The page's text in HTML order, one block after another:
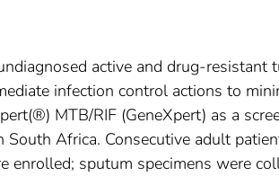
active and drug-resistant
infection control actions to
MTB/RIF (GeneXpert) as a
Africa. Consecutive adult
sputum specimens were